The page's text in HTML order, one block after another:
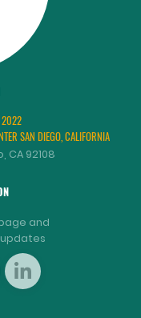
2022
SAN DIEGO, CALIFORNIA
CA 92108
and